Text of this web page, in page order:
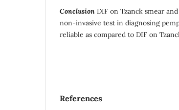
Conclusion DIF on Tzanck smear
non-invasive test in diagnosing
reliable as compared to DIF on
References